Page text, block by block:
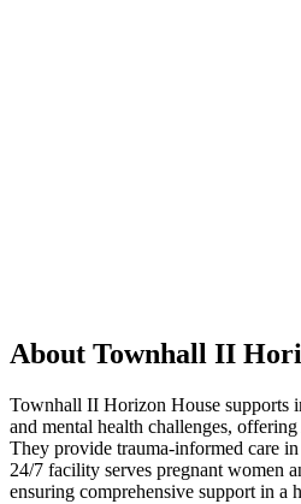
About Townhall II
Townhall II Horizon House supports
and mental health challenges,
They provide trauma-informed care
24/7 facility serves pregnant women
ensuring comprehensive support in a